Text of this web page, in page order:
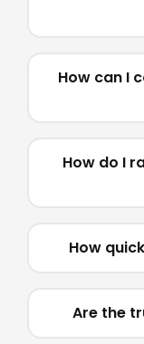
How can I
How do I
How
Are the